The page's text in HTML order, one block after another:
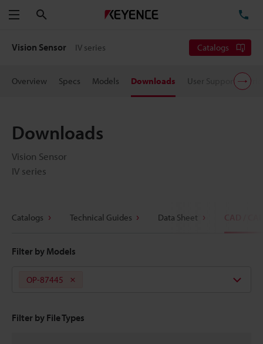
Menu
Vision Sensor IV series Catalogs
Overview Specs Models Downloads User Support
Downloads
Vision Sensor
IV series
Catalogs Technical Guides Data Sheet CAD / CAE
Filter by Models
OP-87445
Filter by File Types